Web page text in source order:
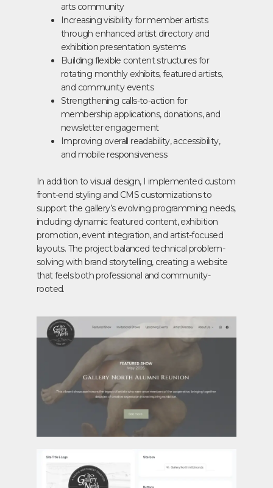
arts community
Increasing visibility for member artists
through enhanced artist directory and
exhibition presentation systems
Building flexible content structures for
rotating monthly exhibits, featured artists,
and community events
Strengthening calls-to-action for
membership applications, donations, and
newsletter engagement
Improving overall readability, accessibility,
and mobile responsiveness
In addition to visual design, I implemented custom
front-end styling and CMS customizations to
support the gallery’s evolving programming needs,
including dynamic featured content, exhibition
promotion, event integration, and artist-focused
layouts. The project balanced technical problem-
solving with brand storytelling, creating a website
that feels both professional and community-
rooted.